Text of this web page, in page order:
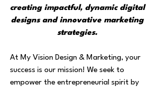
creating impactful, dynamic digital
designs and innovative marketing
strategies.
At My Vision Design & Marketing, your
success is our mission! We seek to
empower the entrepreneurial spirit by